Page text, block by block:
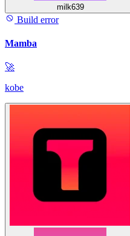
milk639
Build error
Mamba
🚀
kobe